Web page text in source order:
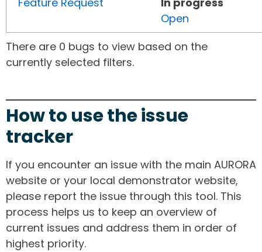
Open
There are 0 bugs to view based on the
currently selected filters.
How to use the issue
tracker
If you encounter an issue with the main AURORA
website or your local demonstrator website,
please report the issue through this tool. This
process helps us to keep an overview of
current issues and address them in order of
highest priority.